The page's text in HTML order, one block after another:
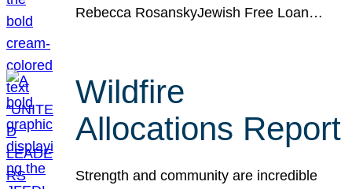
Rebecca RosanskyJewish Free Loan…
Wildfire
Allocations Report
Strength and community are incredible